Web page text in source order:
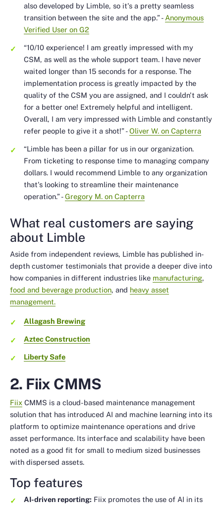
also developed by Limble, so it's a pretty seamless
transition between the site and the app.”- Anonymous
Verified User on G2
“10/10 experience! I am greatly impressed with my
CSM, as well as the whole support team. I have never
waited longer than 15 seconds for a response. The
implementation process is greatly impacted by the
quality of the CSM you are assigned, and I couldn't ask
for a better one! Extremely helpful and intelligent.
Overall, I am very impressed with Limble and constantly
refer people to give it a shot!”-Oliver W. on Capterra
“Limble has been a pillar for us in our organization.
From ticketing to response time to managing company
dollars. I would recommend Limble to any organization
that's looking to streamline their maintenance
operation.”-Gregory M. on Capterra
What real customers are saying
about Limble
Aside from independent reviews, Limble has published in-
depth customer testimonials that provide a deeper dive into
how companies in different industries like manufacturing,
food and beverage production, and heavy asset
management.
Allagash Brewing
Aztec Construction
Liberty Safe
2. Fiix CMMS
Fiix CMMS is a cloud-based maintenance management
solution that has introduced AI and machine learning into its
platform to optimize maintenance operations and drive
asset performance. Its interface and scalability have been
noted as a good fit for small to medium sized businesses
with dispersed assets.
Top features
AI-driven reporting: Fiix promotes the use of AI in its